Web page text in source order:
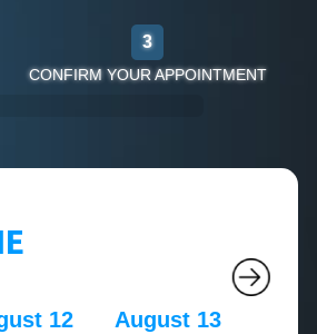
3
CONFIRM YOUR APPOINTMENT
12 August 13